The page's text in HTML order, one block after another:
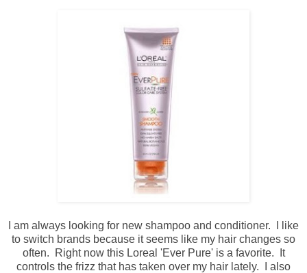
I am always looking for new shampoo and conditioner. I like
to switch brands because it seems like my hair changes so
often. Right now this Loreal 'Ever Pure' is a favorite. It
controls the frizz that has taken over my hair lately. I also